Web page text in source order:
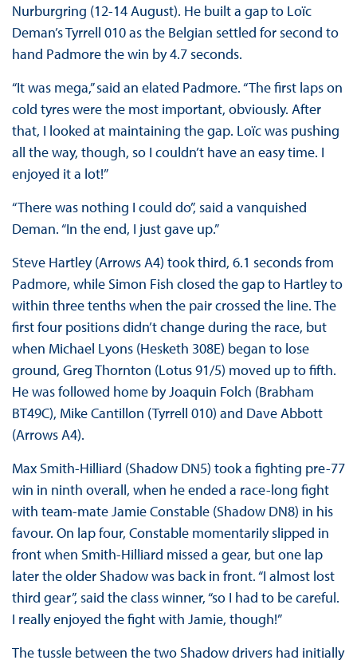
Nurburgring (12-14 August). He built a gap to Loïc
Deman’s Tyrrell 010 as the Belgian settled for second to
hand Padmore the win by 4.7 seconds.
“It was mega,” said an elated Padmore. “The first laps on
cold tyres were the most important, obviously. After
that, I looked at maintaining the gap. Loïc was pushing
all the way, though, so I couldn’t have an easy time. I
enjoyed it a lot!”
“There was nothing I could do”, said a vanquished
Deman. “In the end, I just gave up.”
Steve Hartley (Arrows A4) took third, 6.1 seconds from
Padmore, while Simon Fish closed the gap to Hartley to
within three tenths when the pair crossed the line. The
first four positions didn’t change during the race, but
when Michael Lyons (Hesketh 308E) began to lose
ground, Greg Thornton (Lotus 91/5) moved up to fifth.
He was followed home by Joaquin Folch (Brabham
BT49C), Mike Cantillon (Tyrrell 010) and Dave Abbott
(Arrows A4).
Max Smith-Hilliard (Shadow DN5) took a fighting pre-77
win in ninth overall, when he ended a race-long fight
with team-mate Jamie Constable (Shadow DN8) in his
favour. On lap four, Constable momentarily slipped in
front when Smith-Hilliard missed a gear, but one lap
later the older Shadow was back in front. “I almost lost
third gear”, said the class winner, “so I had to be careful.
I really enjoyed the fight with Jamie, though!”
The tussle between the two Shadow drivers had initially